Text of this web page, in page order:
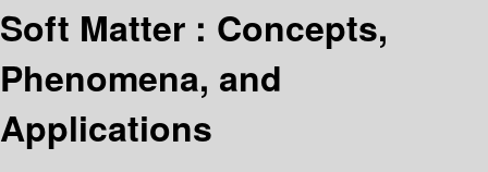
Soft Matter : Concepts,
Phenomena, and
Applications